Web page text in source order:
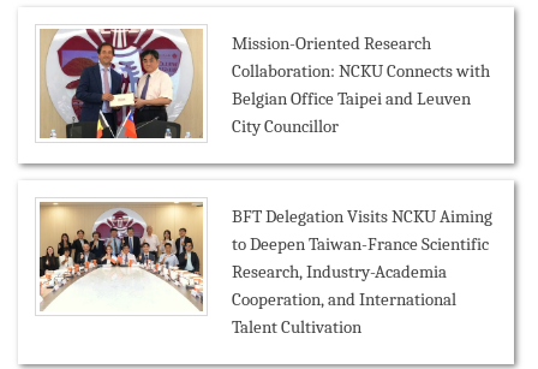
Mission-Oriented Research
Collaboration: NCKU Connects with
Belgian Office Taipei and Leuven
City Councillor
BFT Delegation Visits NCKU Aiming
to Deepen Taiwan-France Scientific
Research, Industry-Academia
Cooperation, and International
Talent Cultivation